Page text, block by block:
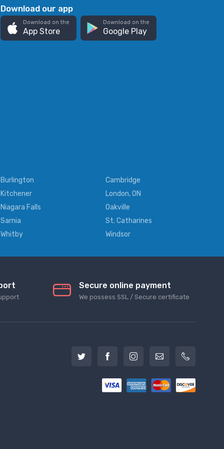
Download our app
Download on the
App Store
Download on the
Google Play
Burlington
Cambridge
Kitchener
London, ON
Niagara Falls
Oakville
Sarnia
St. Catharines
Whitby
Windsor
Secure online payment
We possess SSL / Secure сertificate